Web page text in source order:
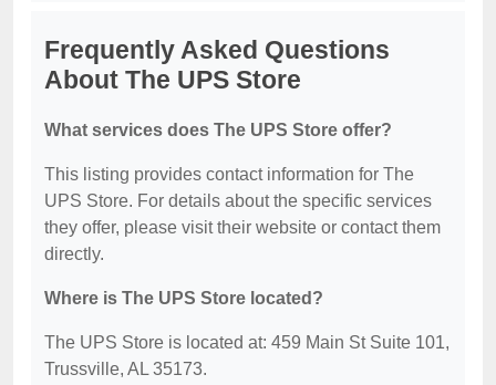
Frequently Asked Questions
About The UPS Store
What services does The UPS Store offer?
This listing provides contact information for The
UPS Store. For details about the specific services
they offer, please visit their website or contact them
directly.
Where is The UPS Store located?
The UPS Store is located at: 459 Main St Suite 101,
Trussville, AL 35173.